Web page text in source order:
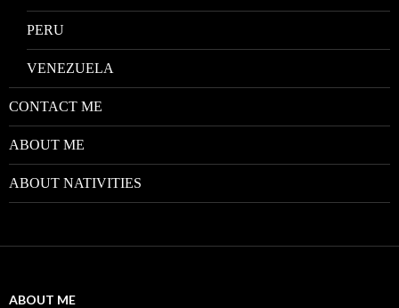
PERU
VENEZUELA
CONTACT ME
ABOUT ME
ABOUT NATIVITIES
ABOUT ME